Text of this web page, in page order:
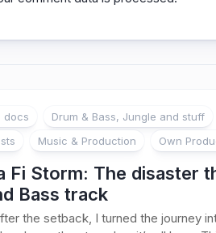
docs Drum & Bass, Jungle and stuff
Music & Production Own
Fi Storm: The disaster
Bass track
the setback, I turned the journey